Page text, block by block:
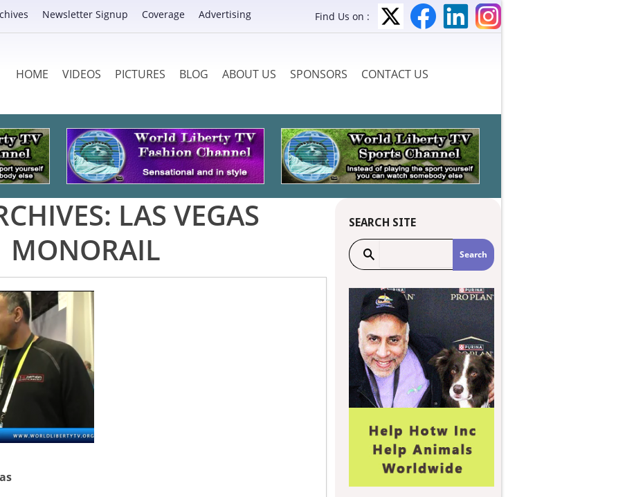
Newsletter Signup Coverage Advertising Find Us on :
HOME VIDEOS PICTURES BLOG ABOUT US SPONSORS CONTACT US
LAS VEGAS
MONORAIL
SEARCH SITE